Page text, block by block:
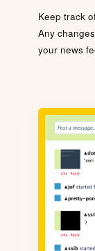
Keep track
Any
your news